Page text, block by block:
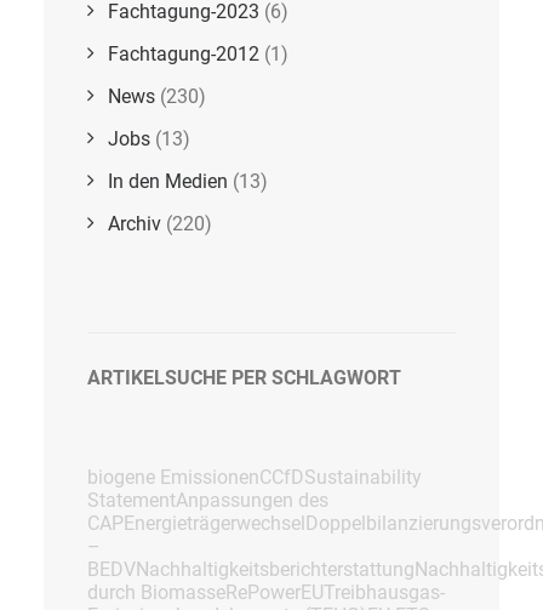
Fachtagung-2023 (6)
Fachtagung-2012 (1)
News (230)
Jobs (13)
In den Medien (13)
Archiv (220)
ARTIKELSUCHE PER SCHLAGWORT
biogene EmissionenCCfDSustainability
StatementAnpassungen des
CAPEnergieträgerwechsel
–
BEDVNachhaltigkeitsberichterstattung
durch BiomasseRePowerEUTreibhausgas-